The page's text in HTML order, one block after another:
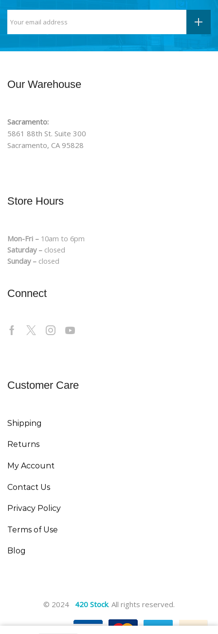
Our Warehouse
Sacramento:
5861 88th St. Suite 300
Sacramento, CA 95828
Store Hours
Mon-Fri – 10am to 6pm
Saturday – closed
Sunday – closed
Connect
Customer Care
Shipping
Returns
My Account
Contact Us
Privacy Policy
Terms of Use
Blog
© 2024 420 Stock. All rights reserved.